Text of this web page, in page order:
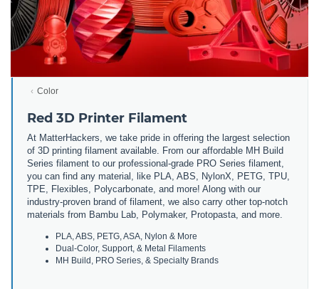
Color
Red 3D Printer Filament
At MatterHackers, we take pride in offering the largest selection
of 3D printing filament available. From our affordable MH Build
Series filament to our professional-grade PRO Series filament,
you can find any material, like PLA, ABS, NylonX, PETG, TPU,
TPE, Flexibles, Polycarbonate, and more! Along with our
industry-proven brand of filament, we also carry other top-notch
materials from Bambu Lab, Polymaker, Protopasta, and more.
PLA, ABS, PETG, ASA, Nylon & More
Dual-Color, Support, & Metal Filaments
MH Build, PRO Series, & Specialty Brands